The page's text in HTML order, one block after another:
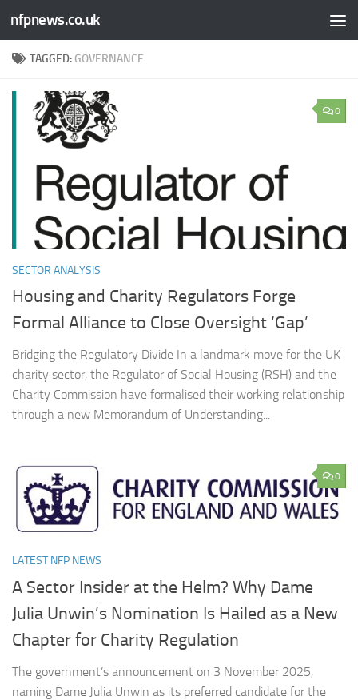
Skip to content
nfpnews.co.uk
TAGGED: GOVERNANCE
0
SECTOR ANALYSIS
Housing and Charity Regulators Forge
Formal Alliance to Close Oversight ‘Gap’
Bridging the Regulatory Divide In a landmark move for the UK
charity sector, the Regulator of Social Housing (RSH) and the
Charity Commission have formalised their working relationship
through a new Memorandum of Understanding...
0
LATEST NFP NEWS
A Sector Insider at the Helm? Why Dame
Julia Unwin’s Nomination Is Hailed as a New
Chapter for Charity Regulation
The government’s announcement on 3 November 2025,
naming Dame Julia Unwin as its preferred candidate for the